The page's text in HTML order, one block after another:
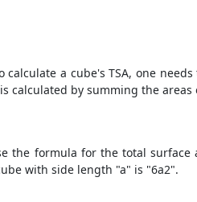
a cube's TSA, one
calculated by summing the areas
the formula for the total surface
with side length "a" is "6a2".